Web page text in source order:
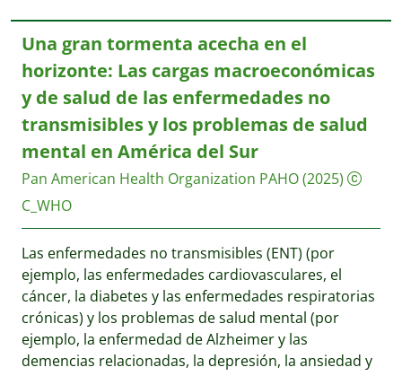
Una gran tormenta acecha en el
horizonte: Las cargas macroeconómicas
y de salud de las enfermedades no
transmisibles y los problemas de salud
mental en América del Sur
Pan American Health Organization PAHO(2025)
C_WHO
Las enfermedades no transmisibles (ENT) (por
ejemplo, las enfermedades cardiovasculares, el
cáncer, la diabetes y las enfermedades respiratorias
crónicas) y los problemas de salud mental (por
ejemplo, la enfermedad de Alzheimer y las
demencias relacionadas, la depresión, la ansiedad y